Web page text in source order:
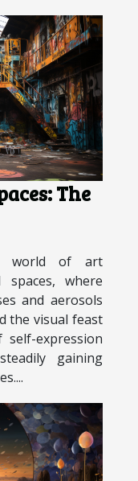
The
world of art
spaces, where
and aerosols
the visual feast
expression
gaining